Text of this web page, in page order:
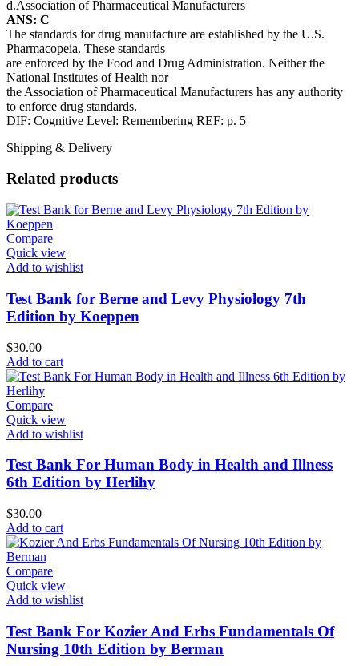
d.Association of Pharmaceutical Manufacturers
ANS: C
The standards for drug manufacture are established by the U.S.
Pharmacopeia. These standards
are enforced by the Food and Drug Administration. Neither the
National Institutes of Health nor
the Association of Pharmaceutical Manufacturers has any authority
to enforce drug standards.
DIF: Cognitive Level: Remembering REF: p. 5
Shipping & Delivery
Related products
Compare
Quick view
Add to wishlist
Test Bank for Berne and Levy Physiology 7th
Edition by Koeppen
$30.00
Add to cart
Compare
Quick view
Add to wishlist
Test Bank For Human Body in Health and Illness
6th Edition by Herlihy
$30.00
Add to cart
Compare
Quick view
Add to wishlist
Test Bank For Kozier And Erbs Fundamentals Of
Nursing 10th Edition by Berman